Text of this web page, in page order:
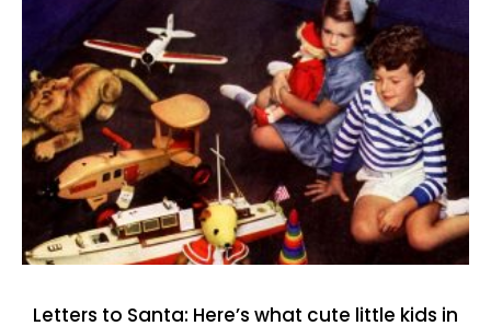
Letters to Santa: Here’s what cute little kids in